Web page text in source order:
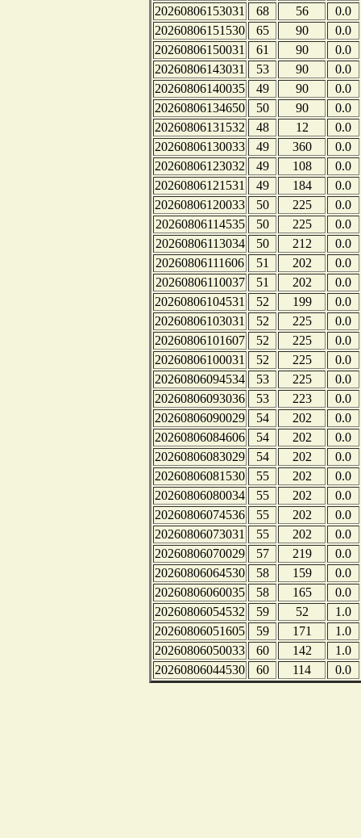
20260806153031
68 56
0.0
20260806151530
65 90
0.0
20260806150031
61 90
0.0
20260806143031
53 90
0.0
20260806140035
49 90
0.0
20260806134650
50 90
0.0
20260806131532
48 12
0.0
20260806130033
49 360
0.0
20260806123032
49 108
0.0
20260806121531
49 184
0.0
20260806120033
50 225
0.0
20260806114535
50 225
0.0
20260806113034
50 212
0.0
20260806111606
51 202
0.0
20260806110037
51 202
0.0
20260806104531
52 199
0.0
20260806103031
52 225
0.0
20260806101607
52 225
0.0
20260806100031
52 225
0.0
20260806094534
53 225
0.0
20260806093036
53 223
0.0
20260806090029
54 202
0.0
20260806084606
54 202
0.0
20260806083029
54 202
0.0
20260806081530
55 202
0.0
20260806080034
55 202
0.0
20260806074536
55 202
0.0
20260806073031
55 202
0.0
20260806070029
57 219
0.0
20260806064530
58 159
0.0
20260806060035
58 165
0.0
20260806054532
59 52
1.0
20260806051605
59 171
1.0
20260806050033
60 142
1.0
20260806044530
60 114 0.0